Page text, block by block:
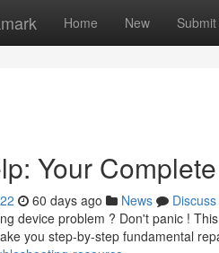
Home New Submit
Your
60 days ago News
Discuss
device problem ? Don't panic !
you step-by-step fundamental